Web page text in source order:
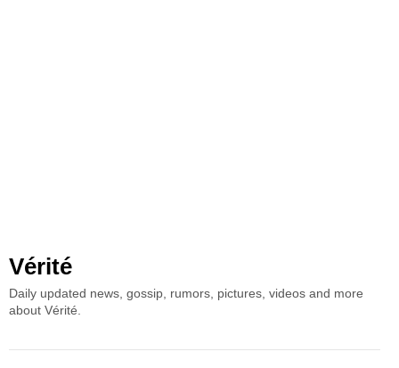
Vérité
Daily updated news, gossip, rumors, pictures, videos and more
about Vérité.